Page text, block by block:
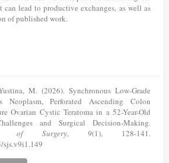
can lead to productive exchanges, as well as
of published work.
M. (2026). Synchronous Low-Grade
Neoplasm, Perforated Ascending Colon
Ovarian Cystic Teratoma in a 52-Year-Old
and Surgical Decision-Making.
of Surgery, 9(1), 128-141.
sjs.v9i1.149